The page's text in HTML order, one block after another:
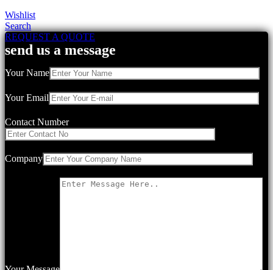
Wishlist
Search
REQUEST A QUOTE
send us a message
Your Name
Your Email
Contact Number
Company